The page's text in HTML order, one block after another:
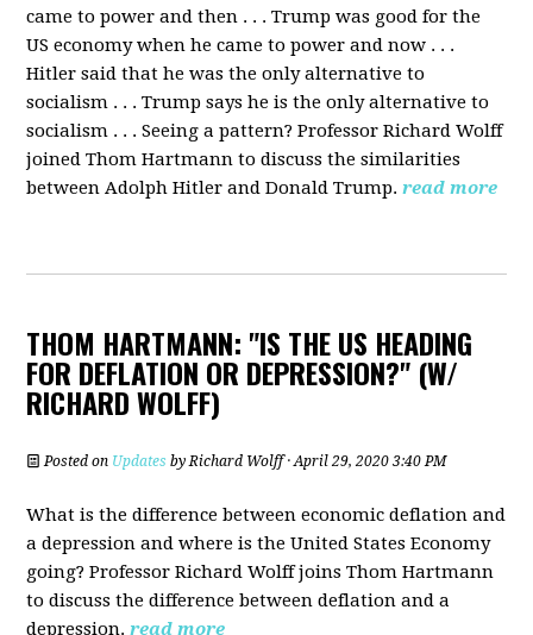
came to power and then . . . Trump was good for the
US economy when he came to power and now . . .
Hitler said that he was the only alternative to
socialism . . . Trump says he is the only alternative to
socialism . . . Seeing a pattern? Professor Richard Wolff
joined Thom Hartmann to discuss the similarities
between Adolph Hitler and Donald Trump.read more
THOM HARTMANN: "IS THE US HEADING
FOR DEFLATION OR DEPRESSION?" (W/
RICHARD WOLFF)
Posted on Updates byRichard Wolff· April 29, 2020 3:40 PM
What is the difference between economic deflation and
a depression and where is the United States Economy
going? Professor Richard Wolff joins Thom Hartmann
to discuss the difference between deflation and a
depression. read more